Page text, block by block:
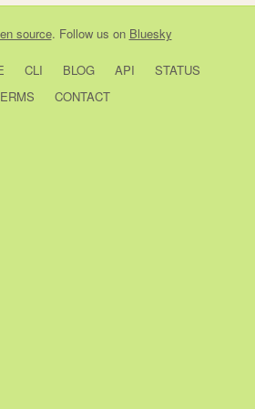
source. Follow us on Bluesky
CLI BLOG API
STATUS
CONTACT